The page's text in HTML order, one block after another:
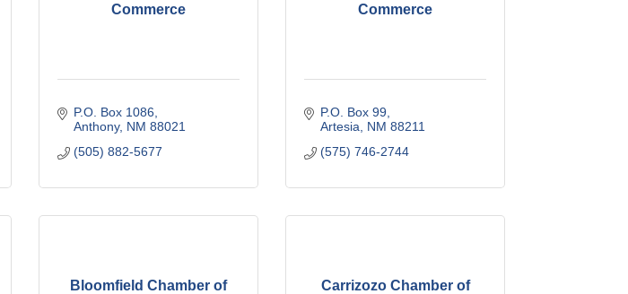
Commerce
P.O. Box 1086
Anthony NM 88021
(505) 882-5677
Commerce
P.O. Box 99
Artesia
NM 88211
(575) 746-2744
Bloomfield Chamber of
Carrizozo Chamber of